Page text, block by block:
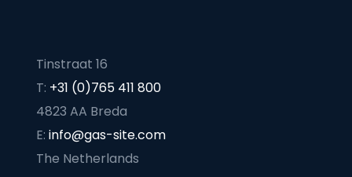
Tinstraat 16
T: +31 (0)765 411 800
4823 AA Breda
E: info@gas-site.com
The Netherlands